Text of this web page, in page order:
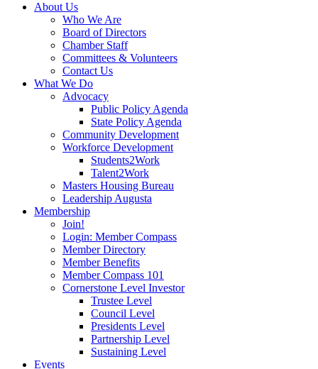
About Us
Who We Are
Board of Directors
Chamber Staff
Committees & Volunteers
Contact Us
What We Do
Advocacy
Public Policy Agenda
State Policy Agenda
Community Development
Workforce Development
Students2Work
Talent2Work
Masters Housing Bureau
Leadership Augusta
Membership
Join!
Login: Member Compass
Member Directory
Member Benefits
Member Compass 101
Cornerstone Level Investor
Trustee Level
Council Level
Presidents Level
Partnership Level
Sustaining Level
Events